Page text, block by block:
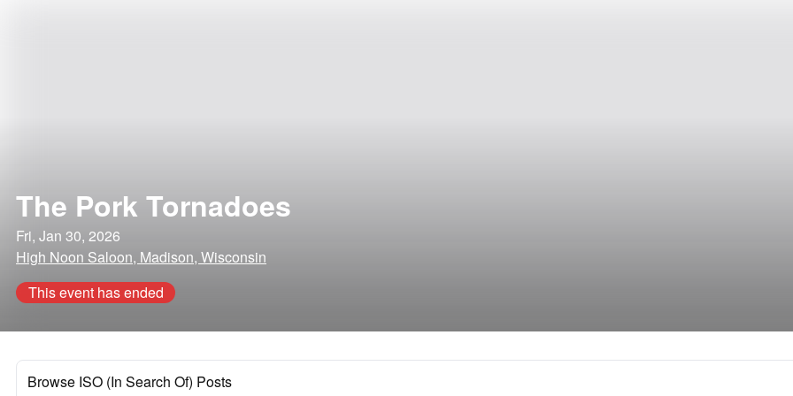
The Pork Tornadoes
Fri, Jan 30, 2026
High Noon Saloon, Madison, Wisconsin
This event has ended
Browse ISO (In Search Of) Posts